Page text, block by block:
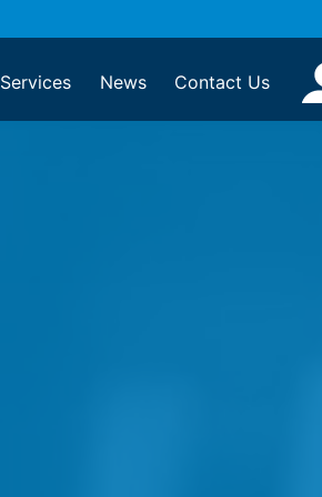
Services News Contact Us